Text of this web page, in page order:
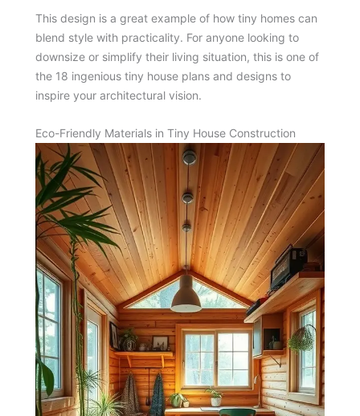
This design is a great example of how tiny homes can
blend style with practicality. For anyone looking to
downsize or simplify their living situation, this is one of
the 18 ingenious tiny house plans and designs to
inspire your architectural vision.
Eco-Friendly Materials in Tiny House Construction